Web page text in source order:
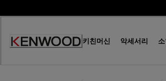
to
Accessibility
키친머신 악세서리